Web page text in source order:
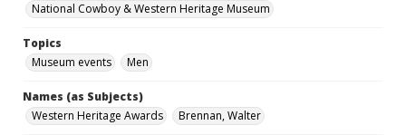
National Cowboy & Western Heritage Museum
Topics
Museum events
Men
Names (as Subjects)
Western Heritage Awards
Brennan, Walter